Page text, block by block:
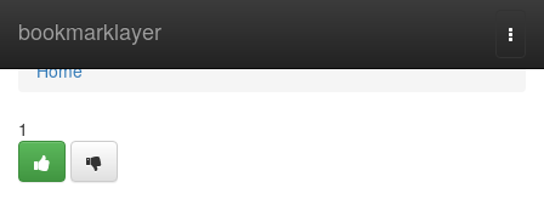
bookmarklayer
Home
Home
1